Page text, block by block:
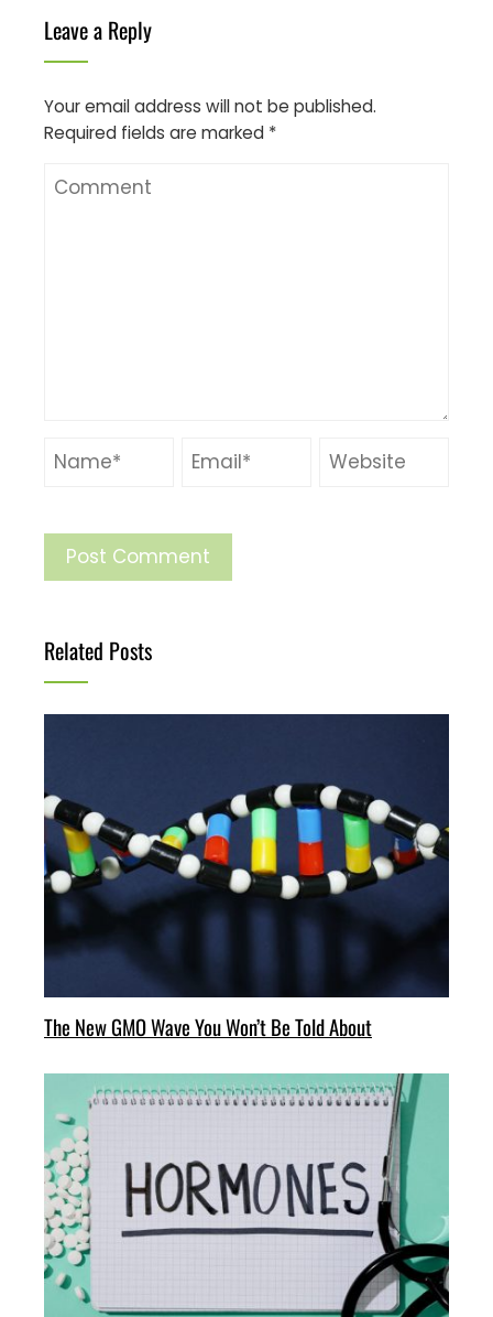
Leave a Reply
Your email address will not be published.
Required fields are marked *
Related Posts
The New GMO Wave You Won’t Be Told About